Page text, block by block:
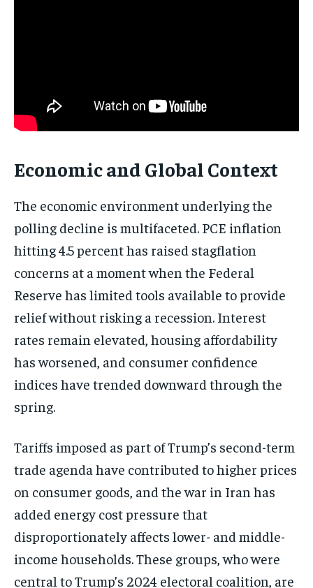
Economic and Global Context
The economic environment underlying the
polling decline is multifaceted. PCE inflation
hitting 4.5 percent has raised stagflation
concerns at a moment when the Federal
Reserve has limited tools available to provide
relief without risking a recession. Interest
rates remain elevated, housing affordability
has worsened, and consumer confidence
indices have trended downward through the
spring.
Tariffs imposed as part of Trump’s second-term
trade agenda have contributed to higher prices
on consumer goods, and the war in Iran has
added energy cost pressure that
disproportionately affects lower- and middle-
income households. These groups, who were
central to Trump’s 2024 electoral coalition, are